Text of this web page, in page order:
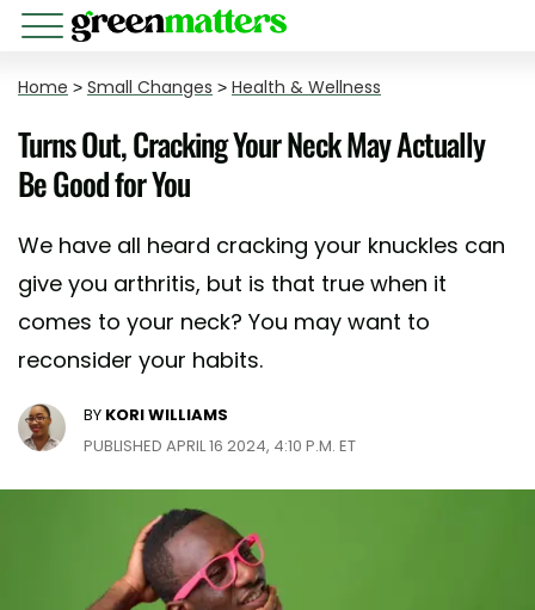
Home > Small Changes > Health & Wellness
Turns Out, Cracking Your Neck May Actually
Be Good for You
We have all heard cracking your knuckles can
give you arthritis, but is that true when it
comes to your neck? You may want to
reconsider your habits.
BY KORI WILLIAMS
PUBLISHED APRIL 16 2024, 4:10 P.M. ET